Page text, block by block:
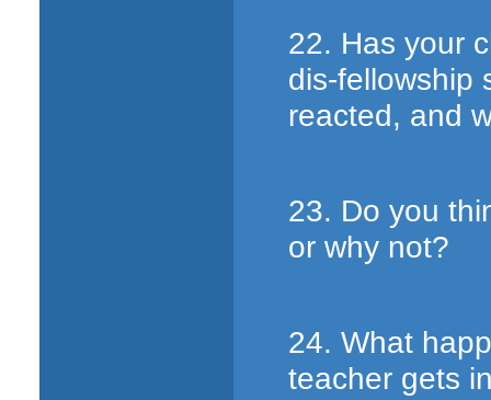
22. Has your
dis-fellowship
reacted, and
23. Do you
or why not?
24. What
teacher gets